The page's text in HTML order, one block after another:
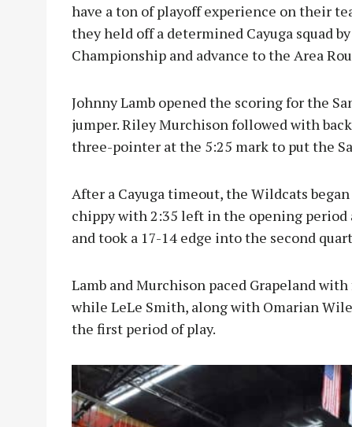
have a ton of playoff experience on their
they held off a determined Cayuga squad
Championship and advance to the Area
Johnny Lamb opened the scoring for the
jumper. Riley Murchison followed with
three-pointer at the 5:25 mark to put the
After a Cayuga timeout, the Wildcats
chippy with 2:35 left in the opening period
and took a 17-14 edge into the second
Lamb and Murchison paced Grapeland
while LeLe Smith, along with Omarian
the first period of play.